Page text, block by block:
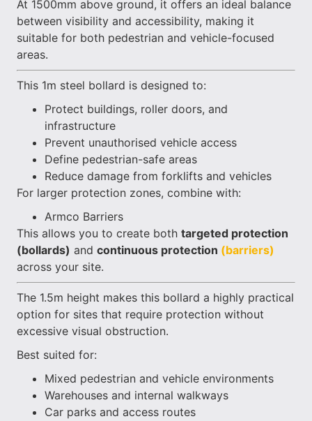
At 1500mm above ground, it offers an ideal balance
between visibility and accessibility, making it
suitable for both pedestrian and vehicle-focused
areas.
This 1m steel bollard is designed to:
Protect buildings, roller doors, and
infrastructure
Prevent unauthorised vehicle access
Define pedestrian-safe areas
Reduce damage from forklifts and vehicles
For larger protection zones, combine with:
Armco Barriers
This allows you to create both targeted protection
(bollards) and continuous protection (barriers)
across your site.
The 1.5m height makes this bollard a highly practical
option for sites that require protection without
excessive visual obstruction.
Best suited for:
Mixed pedestrian and vehicle environments
Warehouses and internal walkways
Car parks and access routes